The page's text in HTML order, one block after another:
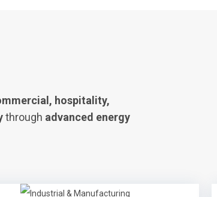
hospitality,
through advanced energy